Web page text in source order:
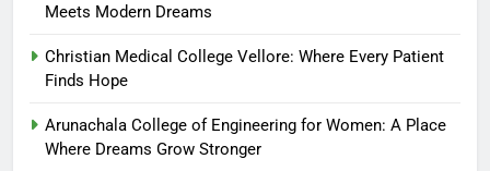
Meets Modern Dreams
Christian Medical College Vellore: Where Every Patient
Finds Hope
Arunachala College of Engineering for Women: A Place
Where Dreams Grow Stronger